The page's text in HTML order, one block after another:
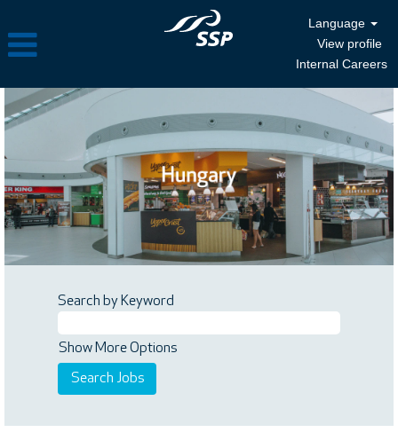
Language
View profile
Internal Careers
Search by Keyword
Show More Options